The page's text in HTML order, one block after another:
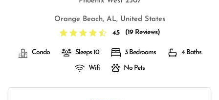
Orange Beach, AL, United States
4.5
(19 Reviews)
Condo Sleeps 10 3 Bedrooms 4 Baths
Wifi No Pets